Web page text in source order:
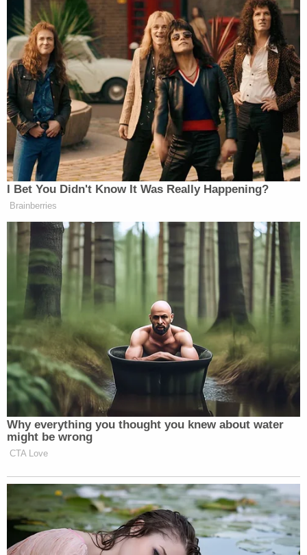
I Bet You Didn't Know It Was Really Happening?
Brainberries
Why everything you thought you knew about water
might be wrong
CTA Love